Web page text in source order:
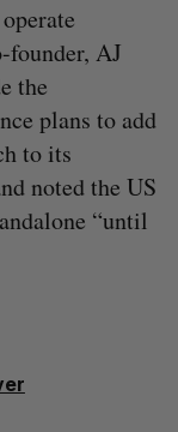
founder, AJ
the
plans to add
to its
noted the US
“until